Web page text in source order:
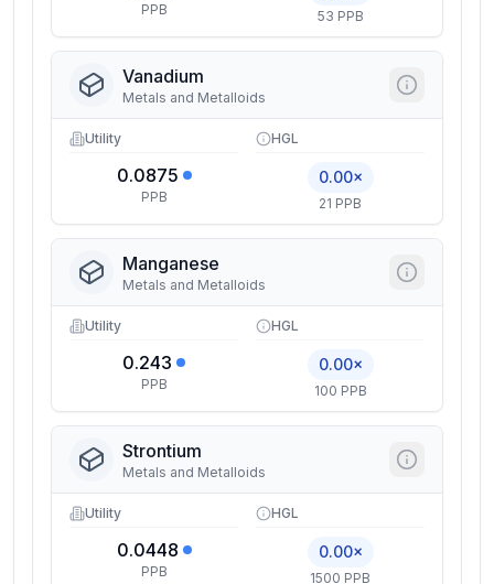
PPB 53 PPB
Vanadium
Metals and Metalloids
Utility
0.0875
PPB
HGL
0.00×
21 PPB
Manganese
Metals and Metalloids
Utility
0.243
PPB
HGL
0.00×
100 PPB
Strontium
Metals and Metalloids
Utility
0.0448
PPB
HGL
0.00×
1500 PPB